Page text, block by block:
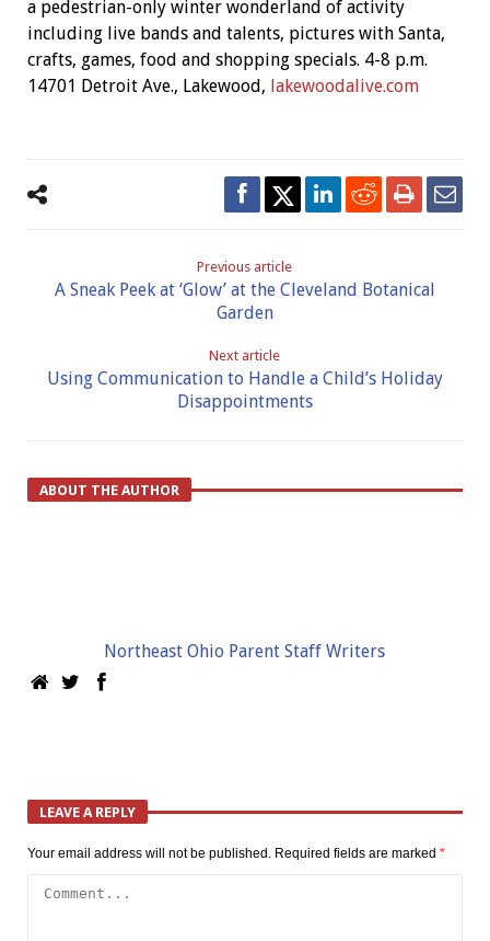
a pedestrian-only winter wonderland of activity
including live bands and talents, pictures with Santa,
crafts, games, food and shopping specials. 4-8 p.m.
14701 Detroit Ave., Lakewood, lakewoodalive.com
Previous article
A Sneak Peek at ‘Glow’ at the Cleveland Botanical
Garden
Next article
Using Communication to Handle a Child’s Holiday
Disappointments
ABOUT THE AUTHOR
Northeast Ohio Parent Staff Writers
LEAVE A REPLY
Your email address will not be published. Required fields are marked *